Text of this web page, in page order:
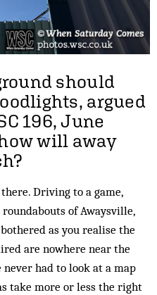
should
argued
196, June
will away
Driving to a game,
of Awaysville,
as you realise the
are nowhere near the
never had to look at a map
take more or less the right